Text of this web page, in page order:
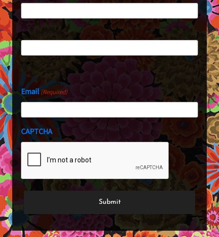
First
Last
Email(Required)
CAPTCHA